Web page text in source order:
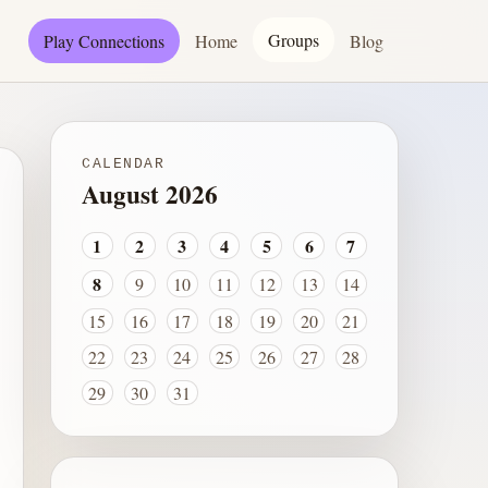
Play Connections Home Groups Blog
CALENDAR
August 2026
1 2 3 4 5 6
7
8
9 10 11 12 13
14
15
16 17 18 19 20
21
22
23 24 25 26 27
28
29
30 31